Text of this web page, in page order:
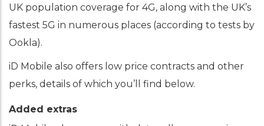
UK population coverage for 4G, along with the UK’s
fastest 5G in numerous places (according to tests by
Ookla).
iD Mobile also offers low price contracts and other
perks, details of which you’ll find below.
Added extras